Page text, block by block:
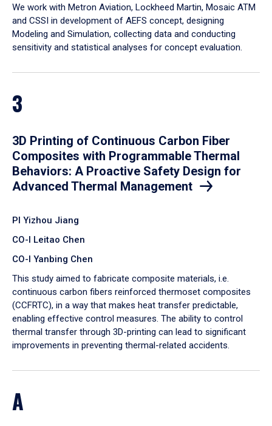
We work with Metron Aviation, Lockheed Martin, Mosaic ATM
and CSSI in development of AEFS concept, designing
Modeling and Simulation, collecting data and conducting
sensitivity and statistical analyses for concept evaluation.
3
3D Printing of Continuous Carbon Fiber
Composites with Programmable Thermal
Behaviors: A Proactive Safety Design for
Advanced Thermal Management
PI Yizhou Jiang
CO-I Leitao Chen
CO-I Yanbing Chen
​This study aimed to fabricate composite materials, i.e.
continuous carbon fibers reinforced thermoset composites
(CCFRTC), in a way that makes heat transfer predictable,
enabling effective control measures. The ability to control
thermal transfer through 3D-printing can lead to significant
improvements in preventing thermal-related accidents.
A